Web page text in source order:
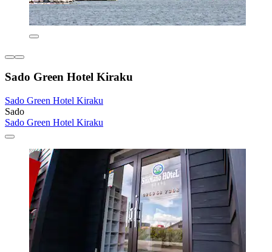
Sado Green Hotel Kiraku
Sado Green Hotel Kiraku
Sado
Sado Green Hotel Kiraku